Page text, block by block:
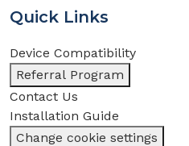
Quick Links
Device Compatibility
Referral Program
Contact Us
Installation Guide
Change cookie settings